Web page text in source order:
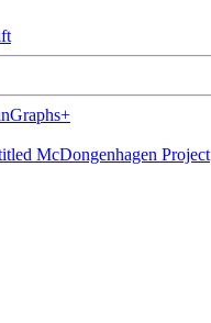
McDongenhagen Project